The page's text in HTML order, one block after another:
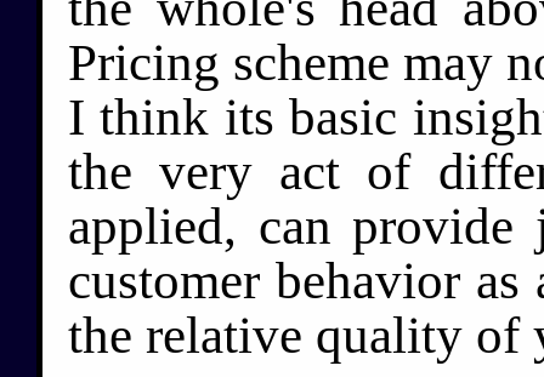
Pricing scheme may
I think its basic
the very act of
applied, can
customer behavior
the relative quality of